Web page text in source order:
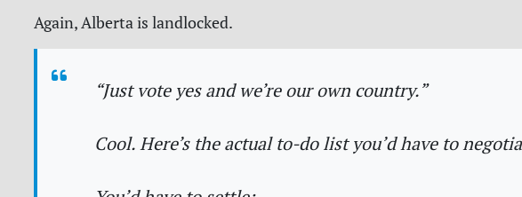
Again, Alberta is landlocked.
“Just vote yes and we’re our own country.”
Cool. Here’s the actual to-do list you’d have to